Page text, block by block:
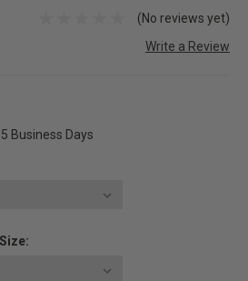
(No reviews yet)
Write a Review
Business Days